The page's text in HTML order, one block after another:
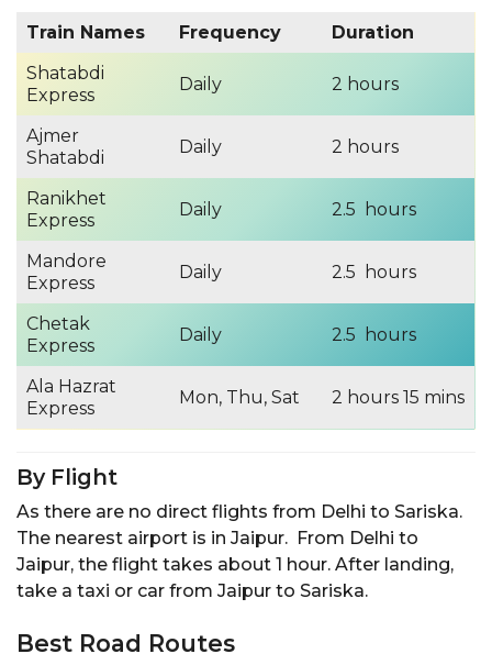
Train Names Frequency
Duration
Shatabdi
Express
Daily 2 hours
Ajmer
Shatabdi
Daily 2 hours
Ranikhet
Express
Daily 2.5 hours
Mandore
Express
Daily 2.5 hours
Chetak
Express
Daily 2.5 hours
Ala Hazrat
Express
Mon, Thu, Sat 2 hours 15 mins
By Flight
As there are no direct flights from Delhi to Sariska.
The nearest airport is in Jaipur. From Delhi to
Jaipur, the flight takes about 1 hour. After landing,
take a taxi or car from Jaipur to Sariska.
Best Road Routes